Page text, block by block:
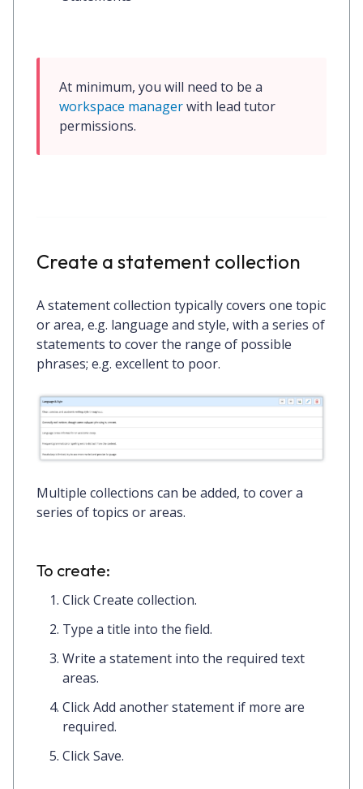
workspace manager with lead tutor
permissions.
Create a statement collection
A statement collection typically covers one topic
or area, e.g. language and style, with a series of
statements to cover the range of possible
phrases; e.g. excellent to poor.
Multiple collections can be added, to cover a
series of topics or areas.
To create:
ClickCreate collection.
Type a title into the field.
Write a statement into the required text
areas.
ClickAdd another statement if more are
required.
ClickSave.